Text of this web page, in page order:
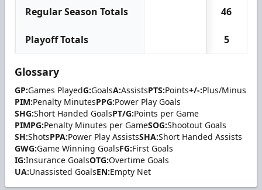
Regular Season Totals 46
Playoff Totals 5
Glossary
GP:Games PlayedG:GoalsA:AssistsPTS:Points+/-:Plus/Minus
PIM:Penalty MinutesPPG:Power Play Goals
SHG:Short Handed GoalsPT/G:Points per Game
PIMPG:Penalty Minutes per GameSOG:Shootout Goals
SH:ShotsPPA:Power Play AssistsSHA:Short Handed Assists
GWG:Game Winning GoalsFG:First Goals
IG:Insurance GoalsOTG:Overtime Goals
UA:Unassisted GoalsEN:Empty Net